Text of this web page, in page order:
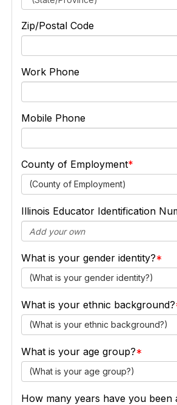
Zip/Postal Code
Work Phone
Mobile Phone
County of Employment
(County of Employment)
Illinois Educator Identification
What is your gender identity?
(What is your gender identity?)
What is your ethnic background?
(What is your ethnic background?)
What is your age group?
(What is your age group?)
How many years have you been